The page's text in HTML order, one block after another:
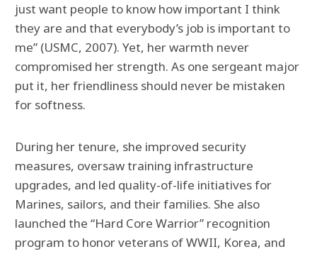
just want people to know how important I think
they are and that everybody’s job is important to
me” (USMC, 2007). Yet, her warmth never
compromised her strength. As one sergeant major
put it, her friendliness should never be mistaken
for softness.
During her tenure, she improved security
measures, oversaw training infrastructure
upgrades, and led quality-of-life initiatives for
Marines, sailors, and their families. She also
launched the “Hard Core Warrior” recognition
program to honor veterans of WWII, Korea, and